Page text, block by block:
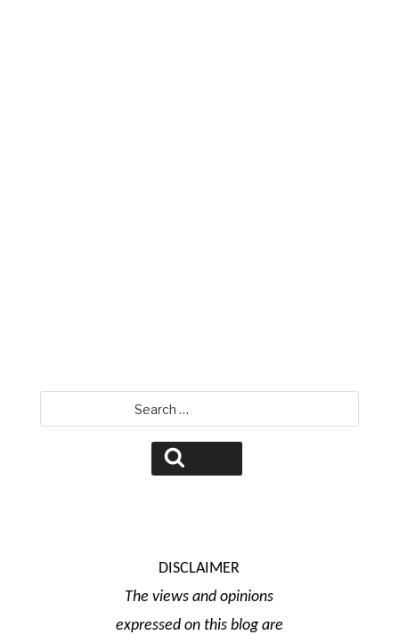
for:
DISCLAIMER
The views and opinions
expressed on this blog are